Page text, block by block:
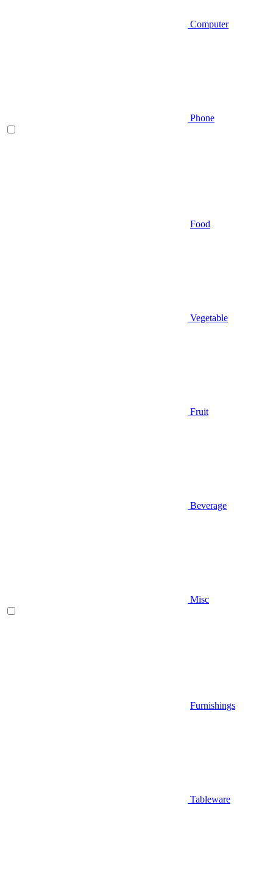
Computer
Phone
Food
Vegetable
Fruit
Beverage
Misc
Furnishings
Tableware